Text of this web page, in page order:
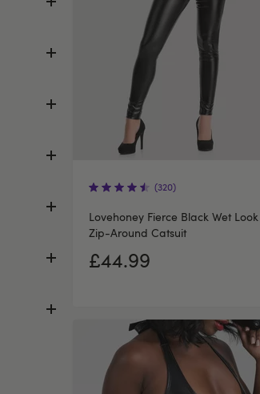
(320)
Lovehoney Fierce Black Wet Look
Zip-Around Catsuit
£44.99